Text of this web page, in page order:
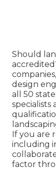
Should
design
all 50
specialists
If you are
including
factor